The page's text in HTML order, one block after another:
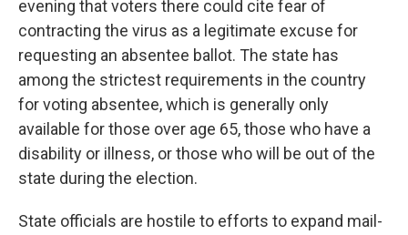
evening that voters there could cite fear of
contracting the virus as a legitimate excuse for
requesting an absentee ballot. The state has
among the strictest requirements in the country
for voting absentee, which is generally only
available for those over age 65, those who have a
disability or illness, or those who will be out of the
state during the election.
State officials are hostile to efforts to expand mail-